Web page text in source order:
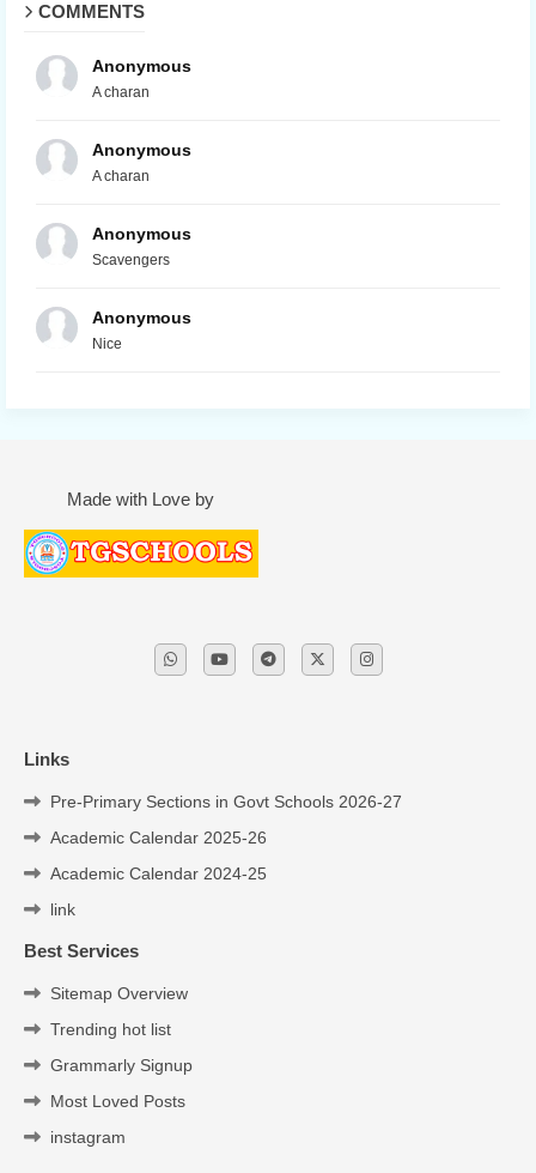
COMMENTS
Anonymous
A charan
Anonymous
A charan
Anonymous
Scavengers
Anonymous
Nice
Made with Love by
Links
Pre-Primary Sections in Govt Schools 2026-27
Academic Calendar 2025-26
Academic Calendar 2024-25
link
Best Services
Sitemap Overview
Trending hot list
Grammarly Signup
Most Loved Posts
instagram